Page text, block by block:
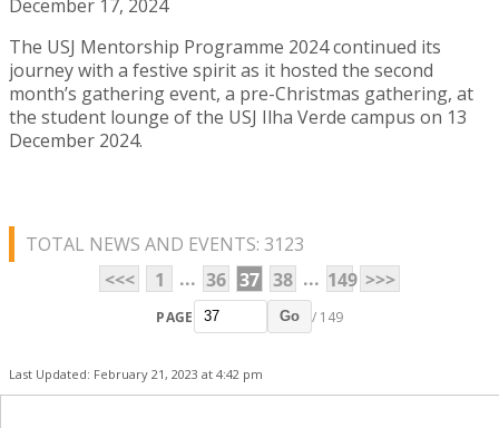
December 17, 2024
The USJ Mentorship Programme 2024 continued its
journey with a festive spirit as it hosted the second
month’s gathering event, a pre-Christmas gathering, at
the student lounge of the USJ Ilha Verde campus on 13
December 2024.
TOTAL NEWS AND EVENTS: 3123
<<<
1 ... 36 37 38 ... 149 >>>
PAGE Go / 149
Last Updated: February 21, 2023 at 4:42 pm